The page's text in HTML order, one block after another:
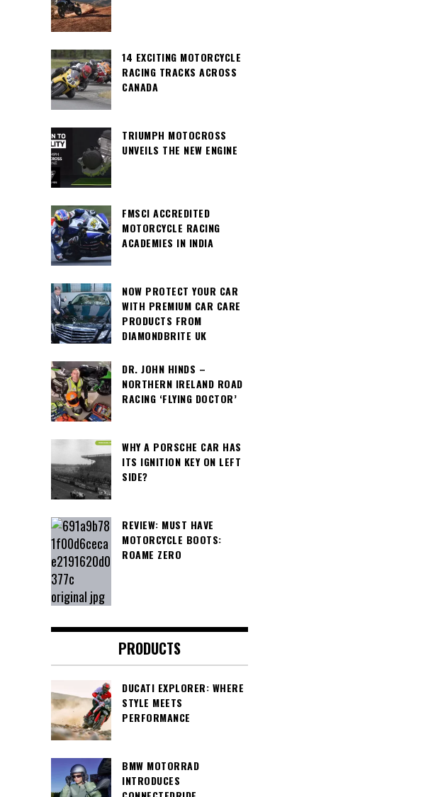
14 EXCITING MOTORCYCLE
RACING TRACKS ACROSS
CANADA
TRIUMPH MOTOCROSS
UNVEILS THE NEW ENGINE
FMSCI ACCREDITED
MOTORCYCLE RACING
ACADEMIES IN INDIA
NOW PROTECT YOUR CAR
WITH PREMIUM CAR CARE
PRODUCTS FROM
DIAMONDBRITE UK
DR. JOHN HINDS –
NORTHERN IRELAND ROAD
RACING ‘FLYING DOCTOR’
WHY A PORSCHE CAR HAS
ITS IGNITION KEY ON LEFT
SIDE?
REVIEW: MUST HAVE
MOTORCYCLE BOOTS:
ROAME ZERO
PRODUCTS
DUCATI EXPLORER: WHERE
STYLE MEETS
PERFORMANCE
BMW MOTORRAD
INTRODUCES